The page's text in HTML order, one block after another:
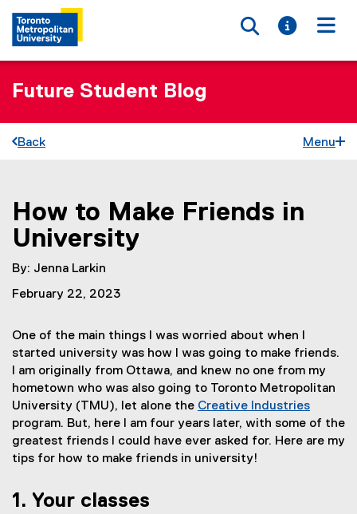
Toggle
Toggle
Future Student Blog
Back Menu
You are now in the main content area
How to Make Friends in
University
By: Jenna Larkin
February 22, 2023
One of the main things I was worried about when I
started university was how I was going to make friends.
I am originally from Ottawa, and knew no one from my
hometown who was also going to Toronto Metropolitan
University (TMU), let alone the Creative Industries
program. But, here I am four years later, with some of the
greatest friends I could have ever asked for. Here are my
tips for how to make friends in university!
1. Your classes